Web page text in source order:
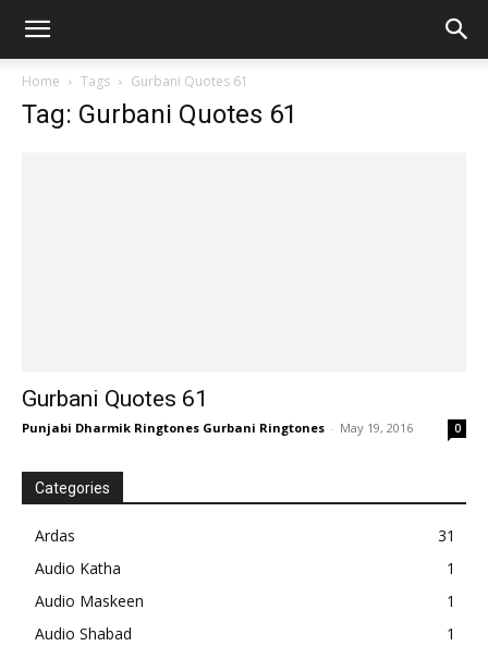
Home Tags Gurbani Quotes 61
Tag: Gurbani Quotes 61
Gurbani Quotes 61
Punjabi Dharmik Ringtones Gurbani Ringtones - May 19, 2016 0
Categories
Ardas
31
Audio Katha
1
Audio Maskeen
1
Audio Shabad
1